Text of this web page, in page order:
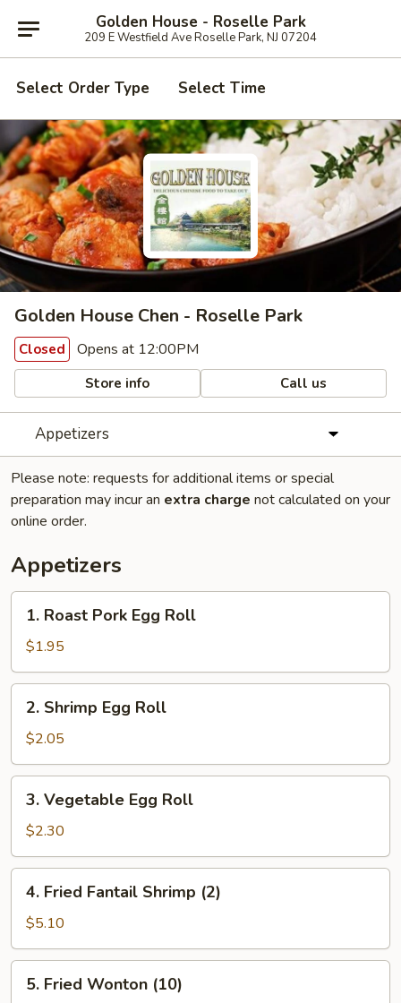
Golden House - Roselle Park
209 E Westfield Ave Roselle Park, NJ 07204
Select Order Type Select Time
Golden House Chen - Roselle Park
Closed Opens at 12:00PM
Store info Call us
Appetizers
Please note: requests for additional items or special
preparation may incur an extra charge not calculated on your
online order.
Appetizers
Roast
Pork
Egg
Roll
1. Roast Pork Egg Roll
$1.95
Shrimp
Egg
Roll
2. Shrimp Egg Roll
$2.05
Vegetable
Egg
Roll
3. Vegetable Egg Roll
$2.30
Fried
Fantail
Shrimp
(2)
4. Fried Fantail Shrimp (2)
$5.10
Fried
5. Fried Wonton (10)